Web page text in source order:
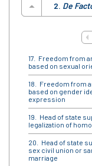
2. De
Freedom from
based on sexual
Freedom from
based on gender
expression
Head of state
legalization of
Head of state
sex civil union or
marriage